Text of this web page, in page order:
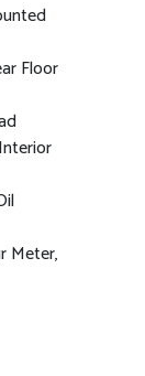
Floor
Meter,